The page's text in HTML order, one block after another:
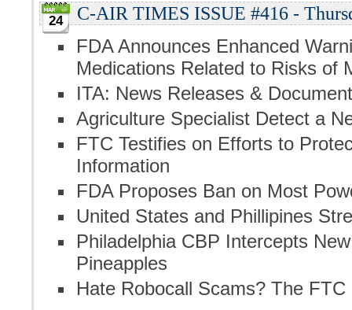
24
C-AIR TIMES ISSUE #416 -
FDA Announces Enhanced
Medications Related to Risks of
ITA: News Releases &
Agriculture Specialist Detect a
FTC Testifies on Efforts to
Information
FDA Proposes Ban on Most
United States and Phillipines
Philadelphia CBP Intercepts
Pineapples
Hate Robocall Scams? The FTC